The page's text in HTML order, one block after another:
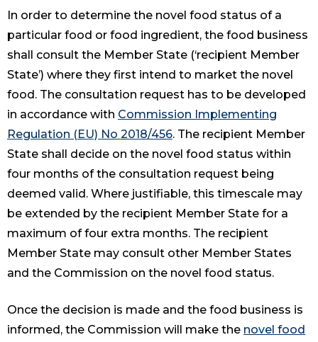
In order to determine the novel food status of a
particular food or food ingredient, the food business
shall consult the Member State (‘recipient Member
State’) where they first intend to market the novel
food. The consultation request has to be developed
in accordance with Commission Implementing
Regulation (EU) No 2018/456. The recipient Member
State shall decide on the novel food status within
four months of the consultation request being
deemed valid. Where justifiable, this timescale may
be extended by the recipient Member State for a
maximum of four extra months. The recipient
Member State may consult other Member States
and the Commission on the novel food status.
Once the decision is made and the food business is
informed, the Commission will make the novel food